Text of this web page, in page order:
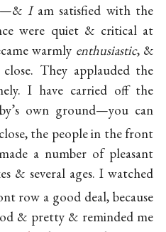
Iam satisfied with the
were quiet & critical at
warmly enthusiastic, &
They applauded the
I have carried off the
own ground—you can
the people in the front
a number of pleasant
& several ages. I watched
row a good deal, because
& pretty & reminded me